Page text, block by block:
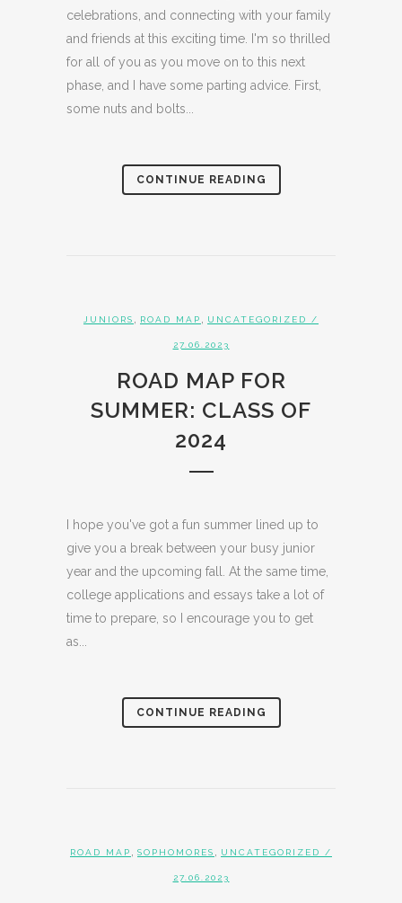
celebrations, and connecting with your family
and friends at this exciting time. I'm so thrilled
for all of you as you move on to this next
phase, and I have some parting advice. First,
some nuts and bolts...
CONTINUE READING
JUNIORS ROAD MAP UNCATEGORIZED /
27.06.2023
ROAD MAP FOR
SUMMER: CLASS OF
2024
I hope you've got a fun summer lined up to
give you a break between your busy junior
year and the upcoming fall. At the same time,
college applications and essays take a lot of
time to prepare, so I encourage you to get
as...
CONTINUE READING
ROAD MAP SOPHOMORES UNCATEGORIZED /
27.06.2023